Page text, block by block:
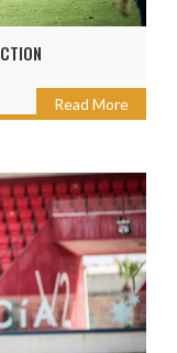
Read More